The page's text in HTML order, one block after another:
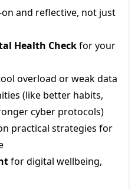
and reflective, not just
Health Checkfor your
overload or weak data
(like better habits,
cyber protocols)
practical strategies for
for digital wellbeing,